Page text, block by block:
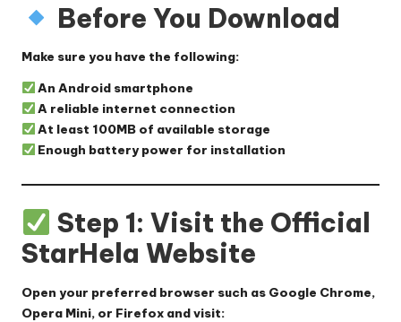
Before You Download
Make sure you have the following:
An Android smartphone
A reliable internet connection
At least 100MB of available storage
Enough battery power for installation
Step 1: Visit the Official
StarHela Website
Open your preferred browser such as Google Chrome,
Opera Mini, or Firefox and visit: